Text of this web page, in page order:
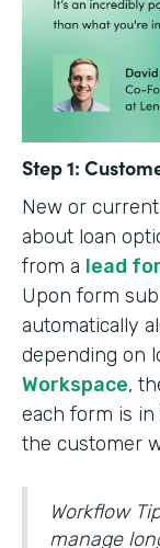
Step 1:
New or
about loan
from a lead
Upon form
automatically
depending on
Workspace,
each form is
the customer
Workflow
manage